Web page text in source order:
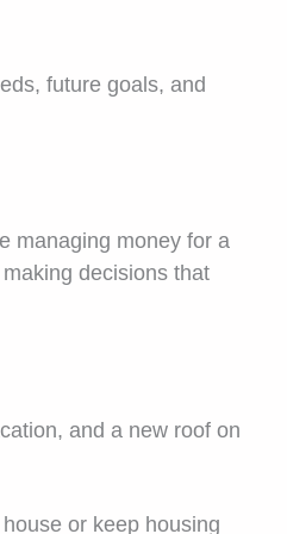
future goals, and
managing money for a
decisions that
and a new roof on
or keep housing